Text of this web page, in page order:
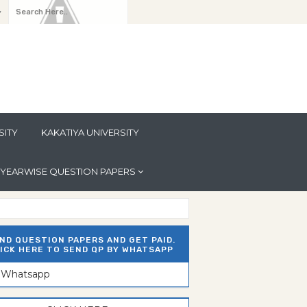
KAKATIYA UNIVERSITY
YEARWISE QUESTION PAPERS
QUESTION PAPERS AND GET PAID.
HERE TO SEND QP BY WHATSAPP